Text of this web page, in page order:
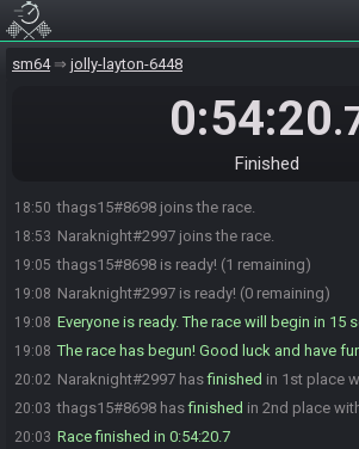
sm64 jolly-layton-6448
0:54:20
Finished
18:50 thags15#8698 joins the race.
18:53 Naraknight#2997 joins the race.
19:05 thags15#8698 is ready! (1 remaining)
19:08 Naraknight#2997 is ready! (0 remaining)
19:08 Everyone is ready. The race will begin in 15
19:08 The race has begun! Good luck and have
20:02 Naraknight#2997 hasfinished in 1st place
20:03 thags15#8698 hasfinished in 2nd place
20:03 Race finished in 0:54:20.7